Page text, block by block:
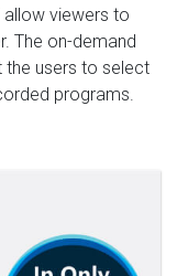
viewers to
The on-demand
the users to select
programs.